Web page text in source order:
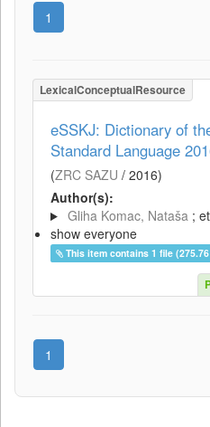
1
LexicalConceptualResource
eSSKJ: Dictionary of
Standard Language
(ZRC SAZU / 2016)
Author(s):
Gliha Komac, Nataša ;
show everyone
This item contains 1 file
1